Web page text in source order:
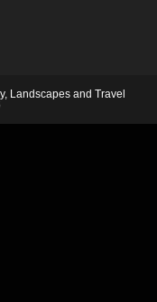
Landscapes and Travel